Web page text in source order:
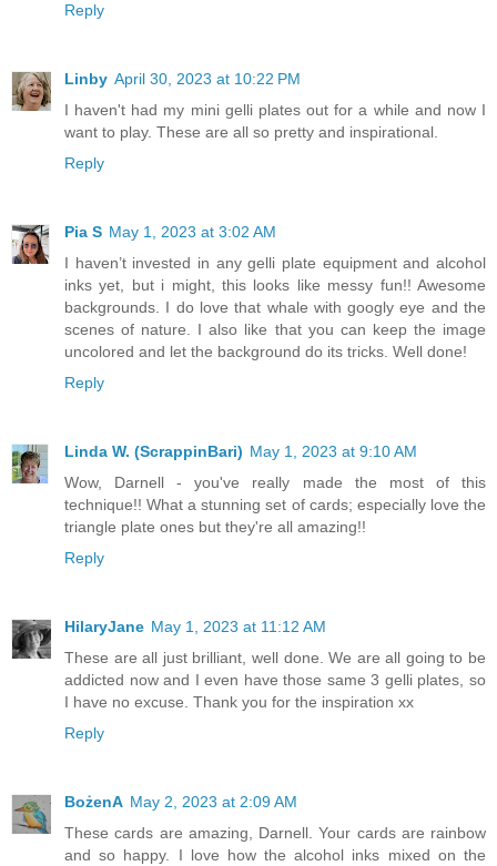
Reply
Linby April 30, 2023 at 10:22 PM
I haven't had my mini gelli plates out for a while and now I
want to play. These are all so pretty and inspirational.
Reply
Pia S May 1, 2023 at 3:02 AM
I haven’t invested in any gelli plate equipment and alcohol
inks yet, but i might, this looks like messy fun!! Awesome
backgrounds. I do love that whale with googly eye and the
scenes of nature. I also like that you can keep the image
uncolored and let the background do its tricks. Well done!
Reply
Linda W. (ScrappinBari) May 1, 2023 at 9:10 AM
Wow, Darnell - you've really made the most of this
technique!! What a stunning set of cards; especially love the
triangle plate ones but they're all amazing!!
Reply
HilaryJane May 1, 2023 at 11:12 AM
These are all just brilliant, well done. We are all going to be
addicted now and I even have those same 3 gelli plates, so
I have no excuse. Thank you for the inspiration xx
Reply
BożenA May 2, 2023 at 2:09 AM
These cards are amazing, Darnell. Your cards are rainbow
and so happy. I love how the alcohol inks mixed on the